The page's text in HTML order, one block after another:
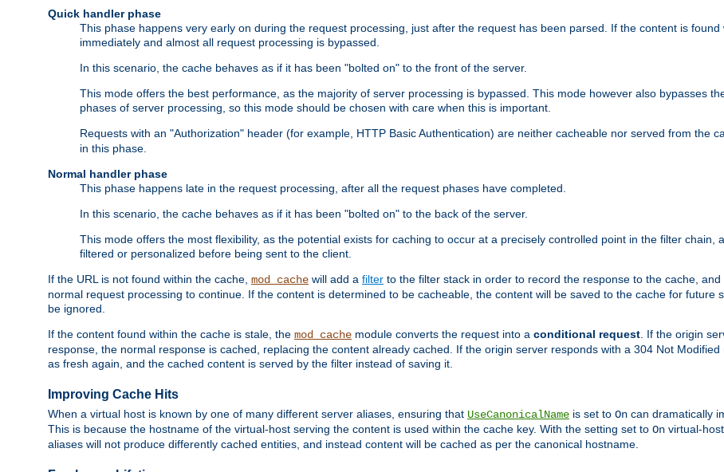
Quick handler phase
This phase happens very early on during the request processing, just after the request has been parsed. If the content is found
immediately and almost all request processing is bypassed.
In this scenario, the cache behaves as if it has been "bolted on" to the front of the server.
This mode offers the best performance, as the majority of server processing is bypassed. This mode however also bypasses
phases of server processing, so this mode should be chosen with care when this is important.
Requests with an "Authorization" header (for example, HTTP Basic Authentication) are neither cacheable nor served from the
in this phase.
Normal handler phase
This phase happens late in the request processing, after all the request phases have completed.
In this scenario, the cache behaves as if it has been "bolted on" to the back of the server.
This mode offers the most flexibility, as the potential exists for caching to occur at a precisely controlled point in the filter chain,
filtered or personalized before being sent to the client.
If the URL is not found within the cache, mod_cache will add a filter to the filter stack in order to record the response to the cache,
normal request processing to continue. If the content is determined to be cacheable, the content will be saved to the cache for future
be ignored.
If the content found within the cache is stale, the mod_cache module converts the request into a conditional request. If the origin
response, the normal response is cached, replacing the content already cached. If the origin server responds with a 304 Not
as fresh again, and the cached content is served by the filter instead of saving it.
Improving Cache Hits
When a virtual host is known by one of many different server aliases, ensuring that UseCanonicalName is set to On can dramatically
This is because the hostname of the virtual-host serving the content is used within the cache key. With the setting set to On virtual-
aliases will not produce differently cached entities, and instead content will be cached as per the canonical hostname.